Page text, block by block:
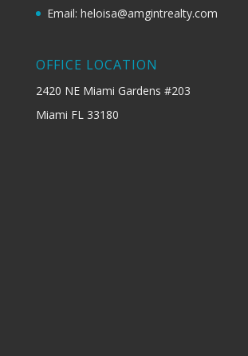
Email: heloisa@amgintrealty.com
OFFICE LOCATION
2420 NE Miami Gardens #203
Miami FL 33180